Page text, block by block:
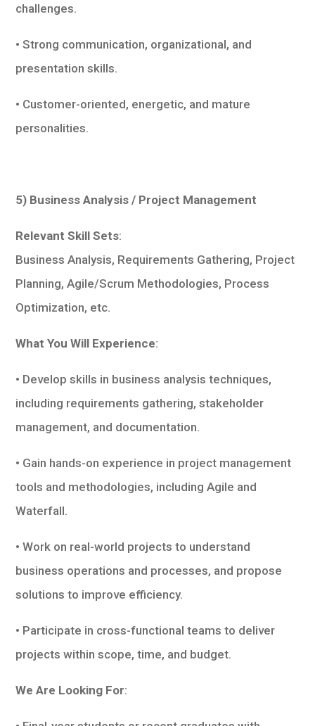
challenges.
• Strong communication, organizational, and
presentation skills.
• Customer-oriented, energetic, and mature
personalities.
5) Business Analysis / Project Management
Relevant Skill Sets:
Business Analysis, Requirements Gathering, Project
Planning, Agile/Scrum Methodologies, Process
Optimization, etc.
What You Will Experience:
• Develop skills in business analysis techniques,
including requirements gathering, stakeholder
management, and documentation.
• Gain hands-on experience in project management
tools and methodologies, including Agile and
Waterfall.
• Work on real-world projects to understand
business operations and processes, and propose
solutions to improve efficiency.
• Participate in cross-functional teams to deliver
projects within scope, time, and budget.
We Are Looking For: